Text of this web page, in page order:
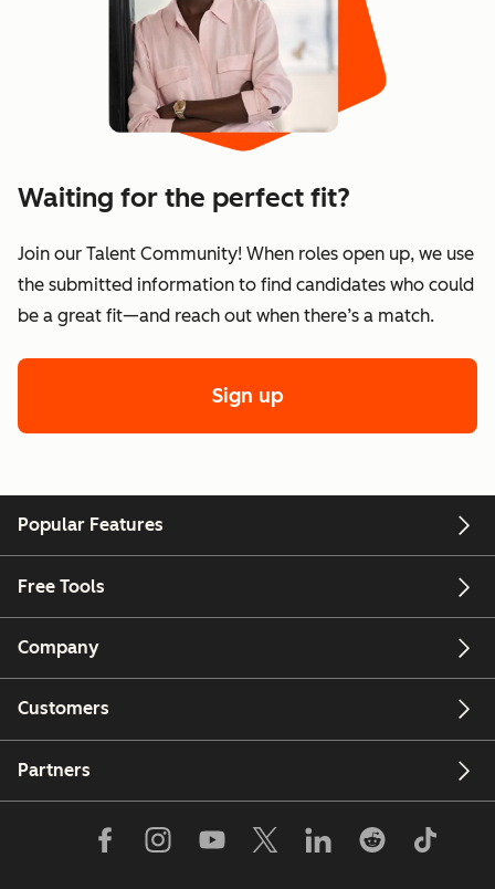
Waiting for the perfect fit?
Join our Talent Community! When roles open up, we use
the submitted information to find candidates who could
be a great fit—and reach out when there’s a match.
Sign up
Popular Features
Free Tools
Company
Customers
Partners